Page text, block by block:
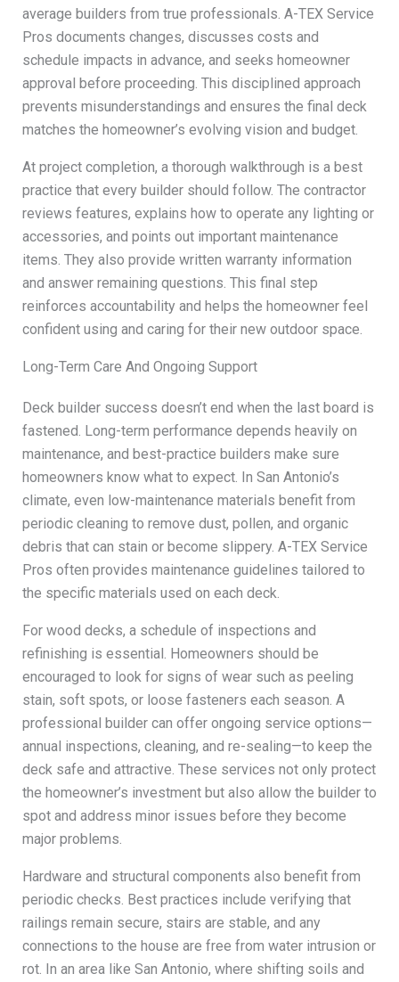
average builders from true professionals. A-TEX Service
Pros documents changes, discusses costs and
schedule impacts in advance, and seeks homeowner
approval before proceeding. This disciplined approach
prevents misunderstandings and ensures the final deck
matches the homeowner’s evolving vision and budget.
At project completion, a thorough walkthrough is a best
practice that every builder should follow. The contractor
reviews features, explains how to operate any lighting or
accessories, and points out important maintenance
items. They also provide written warranty information
and answer remaining questions. This final step
reinforces accountability and helps the homeowner feel
confident using and caring for their new outdoor space.
Long-Term Care And Ongoing Support
Deck builder success doesn’t end when the last board is
fastened. Long-term performance depends heavily on
maintenance, and best-practice builders make sure
homeowners know what to expect. In San Antonio’s
climate, even low-maintenance materials benefit from
periodic cleaning to remove dust, pollen, and organic
debris that can stain or become slippery. A-TEX Service
Pros often provides maintenance guidelines tailored to
the specific materials used on each deck.
For wood decks, a schedule of inspections and
refinishing is essential. Homeowners should be
encouraged to look for signs of wear such as peeling
stain, soft spots, or loose fasteners each season. A
professional builder can offer ongoing service options—
annual inspections, cleaning, and re-sealing—to keep the
deck safe and attractive. These services not only protect
the homeowner’s investment but also allow the builder to
spot and address minor issues before they become
major problems.
Hardware and structural components also benefit from
periodic checks. Best practices include verifying that
railings remain secure, stairs are stable, and any
connections to the house are free from water intrusion or
rot. In an area like San Antonio, where shifting soils and